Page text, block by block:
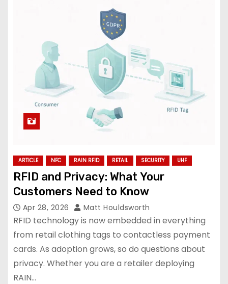
ARTICLE NFC RAIN RFID RETAIL SECURITY UHF
RFID and Privacy: What Your
Customers Need to Know
Apr 28, 2026 Matt Houldsworth
RFID technology is now embedded in everything
from retail clothing tags to contactless payment
cards. As adoption grows, so do questions about
privacy. Whether you are a retailer deploying
RAIN…